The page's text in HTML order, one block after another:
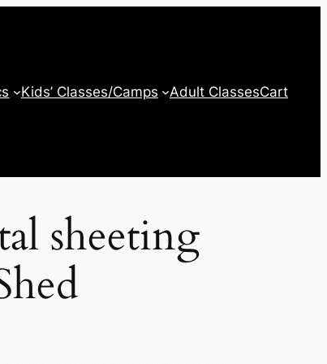
Kids’ Classes/Camps Adult ClassesCart
sheeting